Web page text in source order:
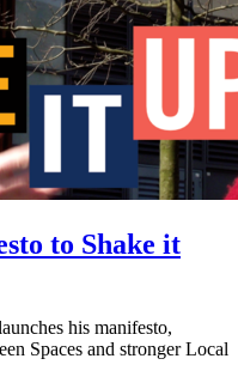
to Shake it
his manifesto,
Spaces and stronger Local